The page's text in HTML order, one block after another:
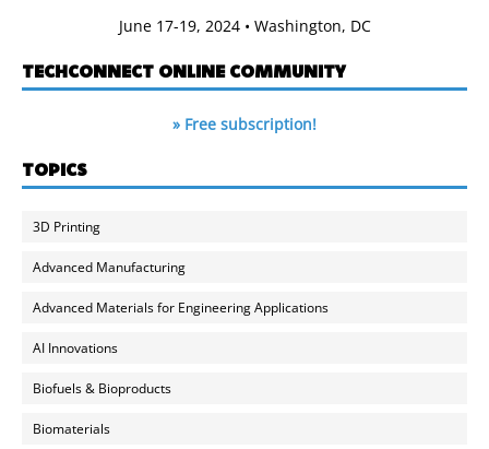
June 17-19, 2024 • Washington, DC
TECHCONNECT ONLINE COMMUNITY
» Free subscription!
TOPICS
3D Printing
Advanced Manufacturing
Advanced Materials for Engineering Applications
AI Innovations
Biofuels & Bioproducts
Biomaterials